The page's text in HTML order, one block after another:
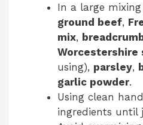
In a large
ground beef,
mix,
Worcestershire
using), parsley,
garlic powder.
Using clean
ingredients until